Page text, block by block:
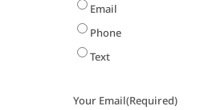
Email
Phone
Text
Your Email(Required)